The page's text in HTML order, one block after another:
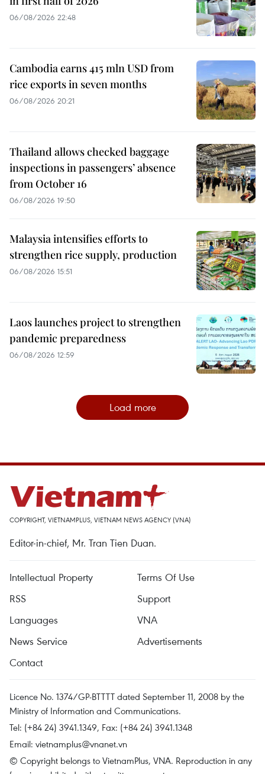
06/08/2026 22:48
Cambodia earns 415 mln USD from
rice exports in seven months
06/08/2026 20:21
Thailand allows checked baggage
inspections in passengers’ absence
from October 16
06/08/2026 19:50
Malaysia intensifies efforts to
strengthen rice supply, production
06/08/2026 15:51
Laos launches project to strengthen
pandemic preparedness
06/08/2026 12:59
Load more
COPYRIGHT, VIETNAMPLUS, VIETNAM NEWS AGENCY (VNA)
Editor-in-chief, Mr. Tran Tien Duan.
Intellectual Property
Terms Of Use
RSS
Support
Languages
VNA
News Service
Advertisements
Contact
Licence No. 1374/GP-BTTTT dated September 11, 2008 by the
Ministry of Information and Communications.
Tel: (+84 24) 3941.1349, Fax: (+84 24) 3941.1348
Email: vietnamplus@vnanet.vn
© Copyright belongs to VietnamPlus, VNA. Reproduction in any